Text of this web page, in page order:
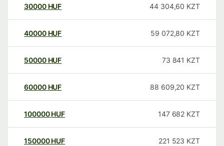
30000 HUF 44 304,60 KZT
40000 HUF 59 072,80 KZT
50000 HUF 73 841 KZT
60000 HUF 88 609,20 KZT
100000 HUF 147 682 KZT
150000 HUF 221 523 KZT